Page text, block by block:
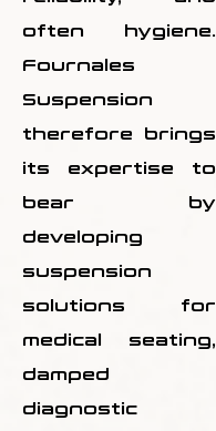
often hygiene.
Fournales
Suspension
therefore brings
its expertise to
bear by
developing
suspension
solutions for
medical seating,
damped
diagnostic